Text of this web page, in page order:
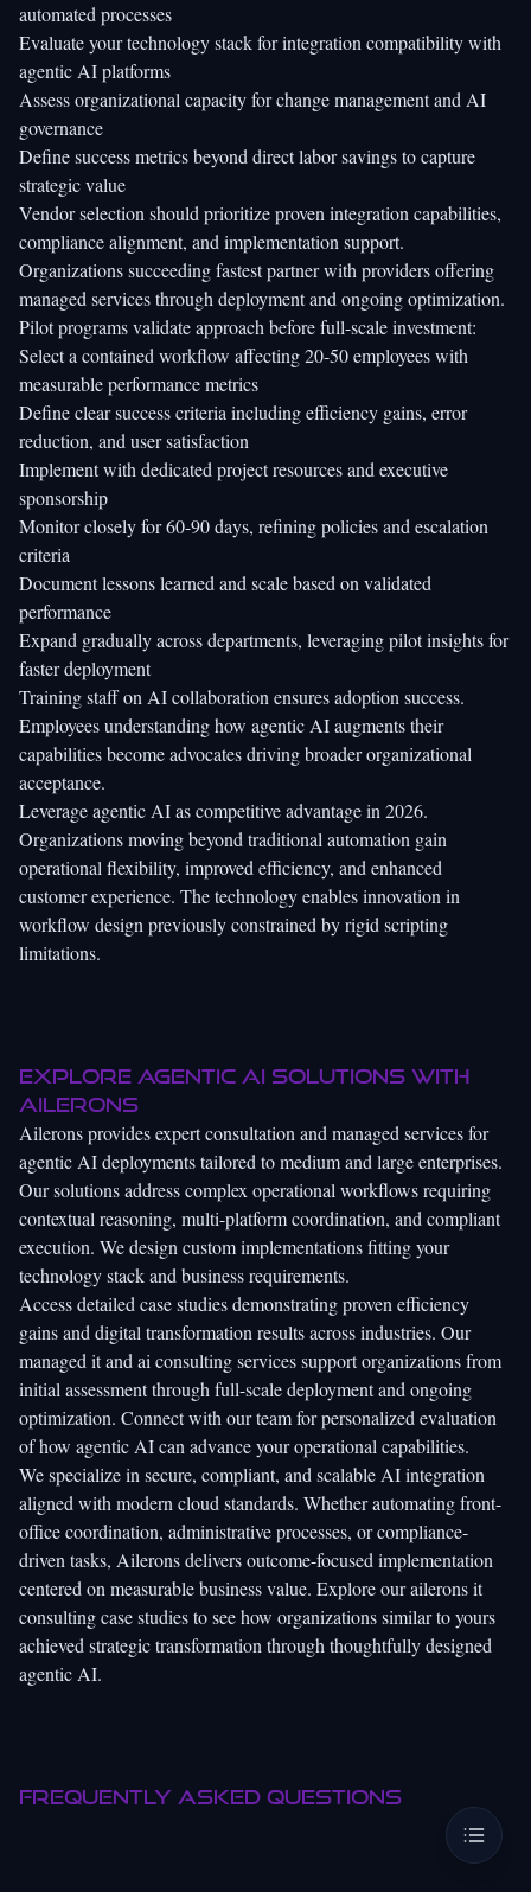
automated processes
Evaluate your technology stack for integration compatibility with
agentic AI platforms
Assess organizational capacity for change management and AI
governance
Define success metrics beyond direct labor savings to capture
strategic value
Vendor selection should prioritize proven integration capabilities,
compliance alignment, and implementation support.
Organizations succeeding fastest partner with providers offering
managed services through deployment and ongoing optimization.
Pilot programs validate approach before full-scale investment:
Select a contained workflow affecting 20-50 employees with
measurable performance metrics
Define clear success criteria including efficiency gains, error
reduction, and user satisfaction
Implement with dedicated project resources and executive
sponsorship
Monitor closely for 60-90 days, refining policies and escalation
criteria
Document lessons learned and scale based on validated
performance
Expand gradually across departments, leveraging pilot insights for
faster deployment
Training staff on AI collaboration ensures adoption success.
Employees understanding how agentic AI augments their
capabilities become advocates driving broader organizational
acceptance.
Leverage agentic AI as competitive advantage in 2026.
Organizations moving beyond traditional automation gain
operational flexibility, improved efficiency, and enhanced
customer experience. The technology enables innovation in
workflow design previously constrained by rigid scripting
limitations.
Explore agentic AI solutions with
Ailerons
Ailerons provides expert consultation and managed services for
agentic AI deployments tailored to medium and large enterprises.
Our solutions address complex operational workflows requiring
contextual reasoning, multi-platform coordination, and compliant
execution. We design custom implementations fitting your
technology stack and business requirements.
Access detailed case studies demonstrating proven efficiency
gains and digital transformation results across industries. Our
managed it and ai consulting servicessupport organizations from
initial assessment through full-scale deployment and ongoing
optimization. Connect with our team for personalized evaluation
of how agentic AI can advance your operational capabilities.
We specialize in secure, compliant, and scalable AI integration
aligned with modern cloud standards. Whether automating front-
office coordination, administrative processes, or compliance-
driven tasks, Ailerons delivers outcome-focused implementation
centered on measurable business value. Explore ourailerons it
consulting case studiesto see how organizations similar to yours
achieved strategic transformation through thoughtfully designed
agentic AI.
Frequently asked questions